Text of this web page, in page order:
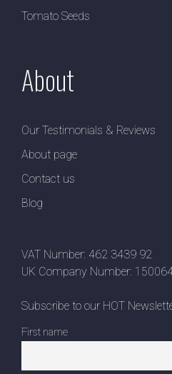
Tomato Seeds
About
Our Testimonials & Reviews
About page
Contact us
Blog
VAT Number: 462 3439 92
UK Company Number:
Subscribe to our HOT
First name